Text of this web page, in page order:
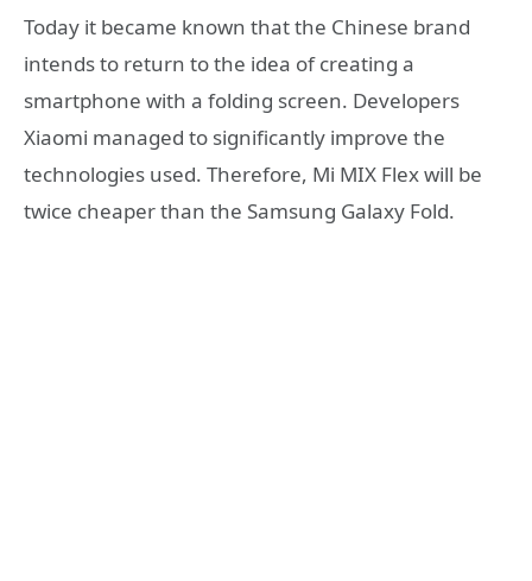
Today it became known that the Chinese brand
intends to return to the idea of creating a
smartphone with a folding screen. Developers
Xiaomi managed to significantly improve the
technologies used. Therefore, Mi MIX Flex will be
twice cheaper than the Samsung Galaxy Fold.